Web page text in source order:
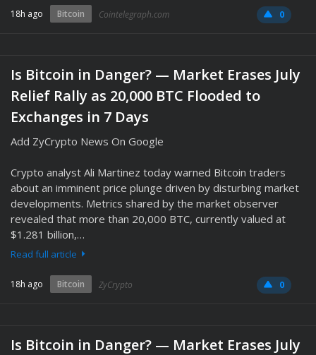
18h ago Bitcoin Cointelegraph.com 0
Is Bitcoin in Danger? — Market Erases July
Relief Rally as 20,000 BTC Flooded to
Exchanges in 7 Days
Add ZyCrypto News On Google
Crypto analyst Ali Martinez today warned Bitcoin traders
about an imminent price plunge driven by disturbing market
developments. Metrics shared by the market observer
revealed that more than 20,000 BTC, currently valued at
$1.281 billion,…
Read full article
18h ago Bitcoin ZyCrypto 0
Is Bitcoin in Danger? — Market Erases July